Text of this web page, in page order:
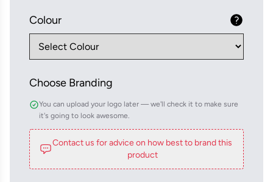
Colour
Choose Branding
You can upload your logo later — we'll check it to make sure
it's going to look awesome.
Contact us for advice on how best to brand this
product